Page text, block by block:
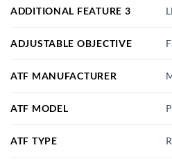
ADDITIONAL FEATURE 3
ADJUSTABLE OBJECTIVE
ATF MANUFACTURER
ATF MODEL
ATF TYPE